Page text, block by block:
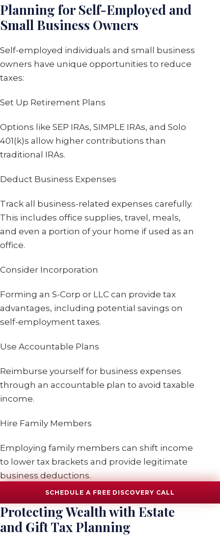
Planning for Self-Employed and
Small Business Owners
Self-employed individuals and small business
owners have unique opportunities to reduce
taxes:
Set Up Retirement Plans
Options like SEP IRAs, SIMPLE IRAs, and Solo
401(k)s allow higher contributions than
traditional IRAs.
Deduct Business Expenses
Track all business-related expenses carefully.
This includes office supplies, travel, meals,
and even a portion of your home if used as an
office.
Consider Incorporation
Forming an S-Corp or LLC can provide tax
advantages, including potential savings on
self-employment taxes.
Use Accountable Plans
Reimburse yourself for business expenses
through an accountable plan to avoid taxable
income.
Hire Family Members
Employing family members can shift income
to lower tax brackets and provide legitimate
business deductions.
Protecting Wealth with Estate
and Gift Tax Planning
SCHEDULE A FREE DISCOVERY CALL